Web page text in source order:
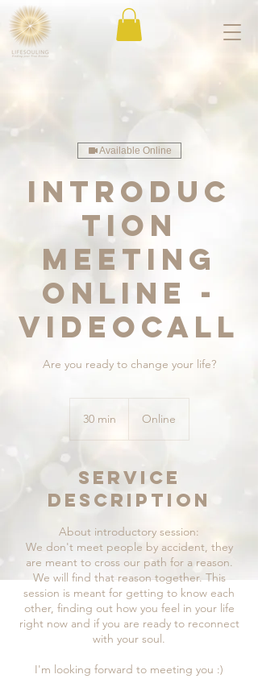
Available Online
Introduc
tion
meeting
online -
videocall
Are you ready to change your life?
30 min
n
Online
Service
Description
About introductory session:
We don't meet people by accident, they
are meant to cross our path for a reason.
We will find that reason together. This
session is meant for getting to know each
other, finding out how you feel in your life
right now and if you are ready to reconnect
with your soul.
I'm looking forward to meeting you :)